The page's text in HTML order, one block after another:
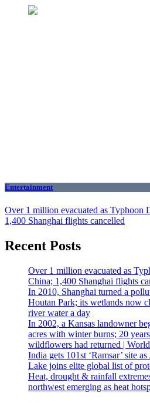
Entertainment
Over 1 million evacuated as Typhoon
1,400 Shanghai flights cancelled
Recent Posts
Over 1 million evacuated as
China; 1,400 Shanghai flights
In 2010, Shanghai turned a
Houtan Park; its wetlands now
river water a day
In 2002, a Kansas landowner
acres with winter burns; 20
wildflowers had returned |
India gets 101st ‘Ramsar’ site
Lake joins elite global list of
Heat, drought & rainfall
northwest emerging as heat